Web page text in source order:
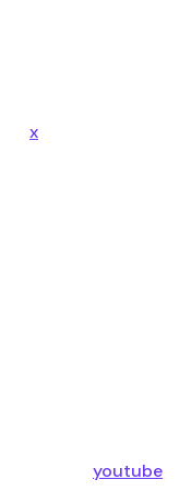
x
youtube